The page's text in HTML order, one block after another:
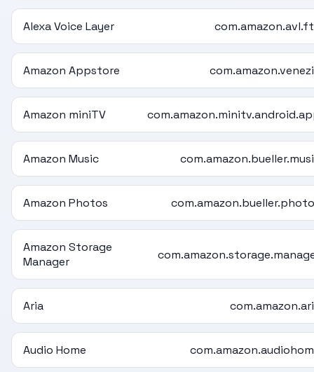
Alexa Voice Layer
Amazon Appstore
Amazon miniTV
Amazon Music
Amazon Photos
Amazon Storage
Manager
Aria
Audio Home